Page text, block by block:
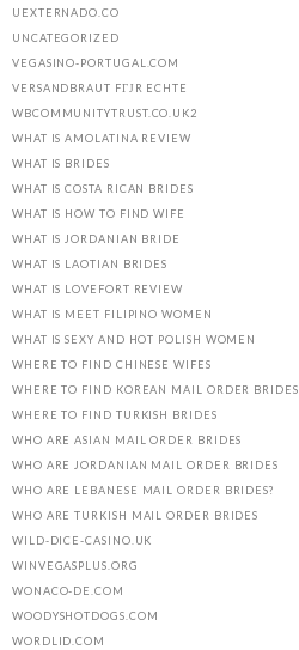
UEXTERNADO.CO
UNCATEGORIZED
VEGASINO-PORTUGAL.COM
VERSANDBRAUT FГЈR ECHTE
WBCOMMUNITYTRUST.CO.UK2
WHAT IS AMOLATINA REVIEW
WHAT IS BRIDES
WHAT IS COSTA RICAN BRIDES
WHAT IS HOW TO FIND WIFE
WHAT IS JORDANIAN BRIDE
WHAT IS LAOTIAN BRIDES
WHAT IS LOVEFORT REVIEW
WHAT IS MEET FILIPINO WOMEN
WHAT IS SEXY AND HOT POLISH WOMEN
WHERE TO FIND CHINESE WIFES
WHERE TO FIND KOREAN MAIL ORDER BRIDES
WHERE TO FIND TURKISH BRIDES
WHO ARE ASIAN MAIL ORDER BRIDES
WHO ARE JORDANIAN MAIL ORDER BRIDES
WHO ARE LEBANESE MAIL ORDER BRIDES?
WHO ARE TURKISH MAIL ORDER BRIDES
WILD-DICE-CASINO.UK
WINVEGASPLUS.ORG
WONACO-DE.COM
WOODYSHOTDOGS.COM
WORDLID.COM